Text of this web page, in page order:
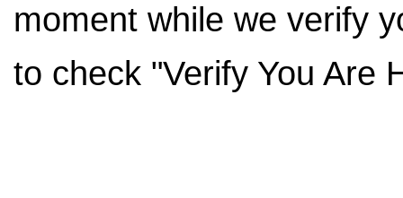
moment while we verify
to check "Verify You Are